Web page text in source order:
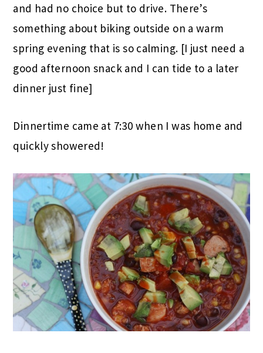
and had no choice but to drive. There’s
something about biking outside on a warm
spring evening that is so calming. [I just need a
good afternoon snack and I can tide to a later
dinner just fine]
Dinnertime came at 7:30 when I was home and
quickly showered!